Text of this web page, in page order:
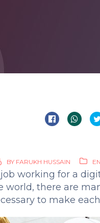
BY FARUKH HUSSAIN
working for a
world, there are
to make